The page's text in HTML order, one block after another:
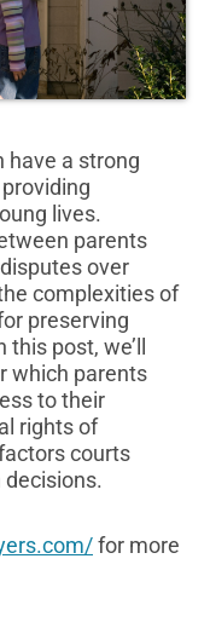
have a strong
lives.
parents
over
complexities of
preserving
post, we’ll
which parents
to their
rights of
courts
for more